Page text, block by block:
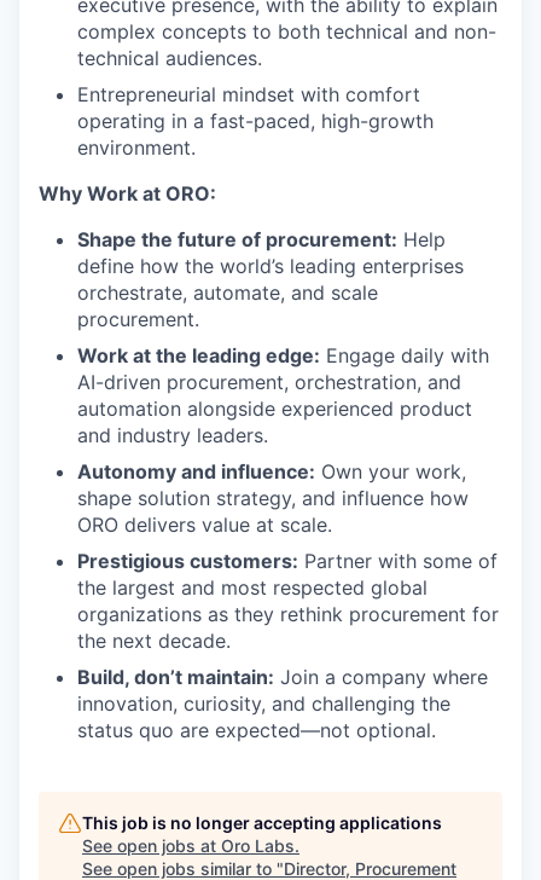
executive presence, with the ability to explain
complex concepts to both technical and non-
technical audiences.
Entrepreneurial mindset with comfort
operating in a fast-paced, high-growth
environment.
Why Work at ORO:
Shape the future of procurement: Help
define how the world’s leading enterprises
orchestrate, automate, and scale
procurement.
Work at the leading edge: Engage daily with
AI-driven procurement, orchestration, and
automation alongside experienced product
and industry leaders.
Autonomy and influence: Own your work,
shape solution strategy, and influence how
ORO delivers value at scale.
Prestigious customers: Partner with some of
the largest and most respected global
organizations as they rethink procurement for
the next decade.
Build, don’t maintain: Join a company where
innovation, curiosity, and challenging the
status quo are expected—not optional.
This job is no longer accepting applications
See open jobs at Oro Labs.
See open jobs similar to "Director, Procurement